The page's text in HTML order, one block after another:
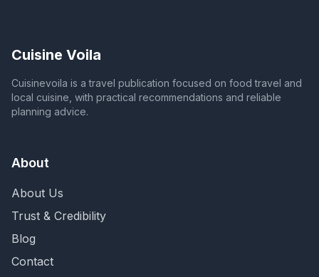
Cuisine Voila
Cuisinevoila is a travel publication focused on food travel and
local cuisine, with practical recommendations and reliable
planning advice.
About
About Us
Trust & Credibility
Blog
Contact